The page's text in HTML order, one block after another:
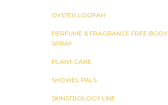
OYSTER LOOFAH
PERFUME & FRAGRANCE FREE BODY
SPRAY
PLANT CARE
SHOWEL PALS
SKINSTROLOGY LINE